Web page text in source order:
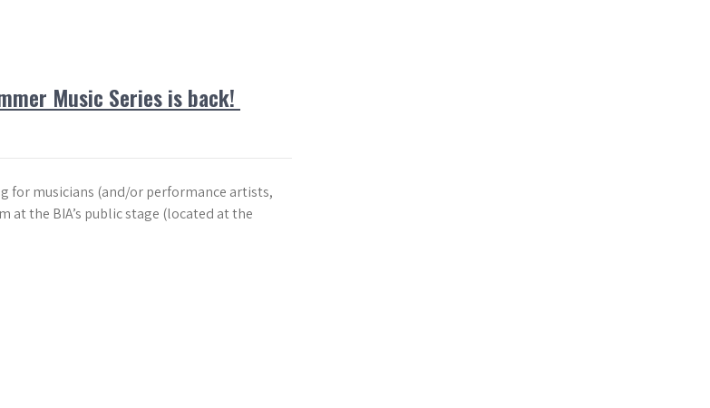
Music Series is back!
for musicians (and/or performance artists,
at the BIA’s public stage (located at the